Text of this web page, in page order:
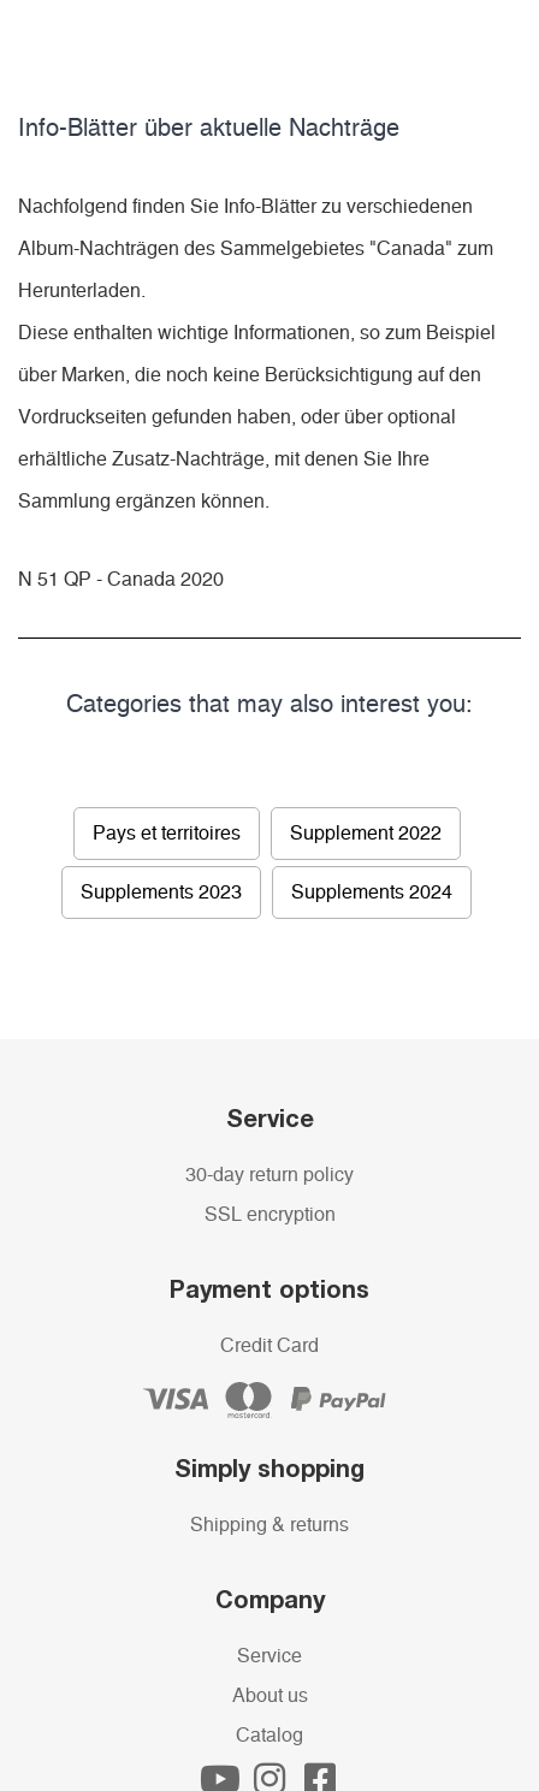
Info-Blätter über aktuelle Nachträge
Nachfolgend finden Sie Info-Blätter zu verschiedenen
Album-Nachträgen des Sammelgebietes "Canada" zum
Herunterladen.
Diese enthalten wichtige Informationen, so zum Beispiel
über Marken, die noch keine Berücksichtigung auf den
Vordruckseiten gefunden haben, oder über optional
erhältliche Zusatz-Nachträge, mit denen Sie Ihre
Sammlung ergänzen können.
N 51 QP - Canada 2020
Categories that may also interest you:
Pays et territoires Supplement 2022
Supplements 2023 Supplements 2024
Service
30-day return policy
SSL encryption
Payment options
Credit Card
Simply shopping
Shipping & returns
Company
Service
About us
Catalog